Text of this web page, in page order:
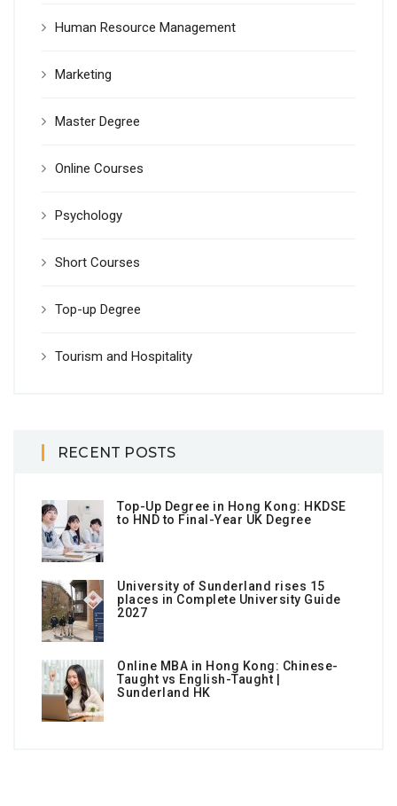
Human Resource Management
Marketing
Master Degree
Online Courses
Psychology
Short Courses
Top-up Degree
Tourism and Hospitality
RECENT POSTS
Top-Up Degree in Hong Kong: HKDSE
to HND to Final-Year UK Degree
University of Sunderland rises 15
places in Complete University Guide
2027
Online MBA in Hong Kong: Chinese-
Taught vs English-Taught |
Sunderland HK